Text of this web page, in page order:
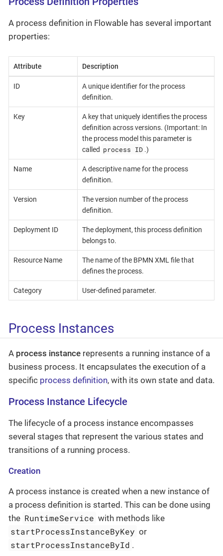
A process definition in Flowable has several important
properties:
Attribute Description
ID
A unique identifier for the process
definition.
Key
A key that uniquely identifies the process
definition across versions. (Important: In
the process model this parameter is
called process ID .)
Name
A descriptive name for the process
definition.
Version
The version number of the process
definition.
Deployment ID
The deployment, this process definition
belongs to.
Resource Name
The name of the BPMN XML file that
defines the process.
Category User-defined parameter.
Process Instances
A process instance represents a running instance of a
business process. It encapsulates the execution of a
specific process definition, with its own state and data.
Process Instance Lifecycle
The lifecycle of a process instance encompasses
several stages that represent the various states and
transitions of a running process.
Creation
A process instance is created when a new instance of
a process definition is started. This can be done using
the RuntimeService with methods like
startProcessInstanceByKey or
startProcessInstanceById .